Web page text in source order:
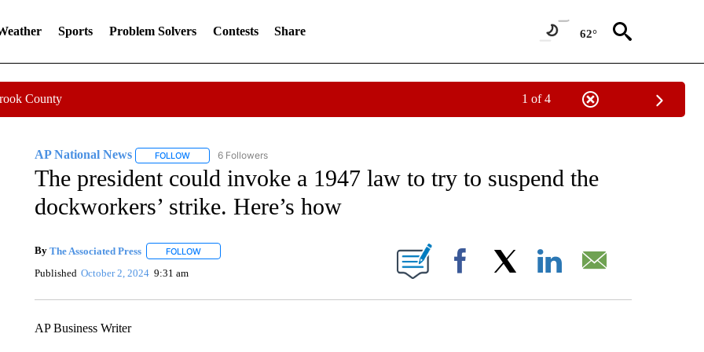
Sports Problem Solvers Contests Share 62°
County 1 of 4
AP National News FOLLOWFOLLOW "AP NATIONAL NEWS" TO RECEIVE NOTIFICATIONS ABOUT NEW PAGES ON "AP NATIONAL NEWS".
6 Followers
The president could invoke a 1947 law to try to suspend the
dockworkers’ strike. Here’s how
By The Associated Press FOLLOWFOLLOW "" TO RECEIVE NOTIFICATIONS ABOUT NEW PAGES ON "".
Published October 2, 2024 9:31 am Facebook
AP Business Writer